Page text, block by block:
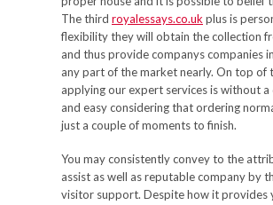
The third royalessays.co.uk plus is
flexibility they will obtain the collection
and thus provide companys companies
any part of the market nearly. On top of
applying our expert services is without
and easy considering that ordering
just a couple of moments to finish.
You may consistently convey to the
assist as well as reputable company by
visitor support. Despite how it provides